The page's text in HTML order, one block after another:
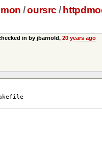
/oursrc /
in by jbarnold, 20 years ago